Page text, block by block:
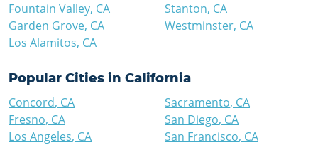
Fountain Valley, CA
Garden Grove, CA
Los Alamitos, CA
Stanton, CA
Westminster, CA
Popular Cities in California
Concord, CA
Fresno, CA
Los Angeles, CA
Sacramento, CA
San Diego, CA
San Francisco, CA